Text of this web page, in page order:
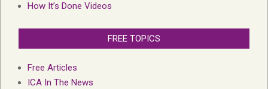
How It’s Done Videos
FREE TOPICS
Free Articles
ICA In The News